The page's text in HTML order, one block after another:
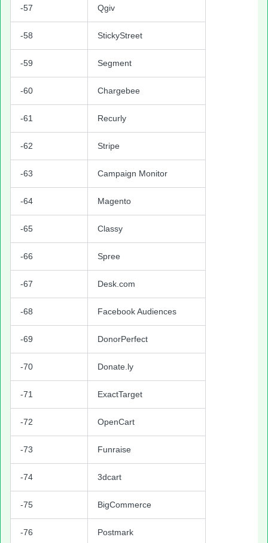
-57 Qgiv
-58 StickyStreet
-59 Segment
-60 Chargebee
-61 Recurly
-62 Stripe
-63 Campaign Monitor
-64 Magento
-65 Classy
-66 Spree
-67 Desk.com
-68 Facebook Audiences
-69 DonorPerfect
-70 Donate.ly
-71 ExactTarget
-72 OpenCart
-73 Funraise
-74 3dcart
-75 BigCommerce
-76 Postmark